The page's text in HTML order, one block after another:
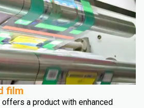
film
a product with enhanced